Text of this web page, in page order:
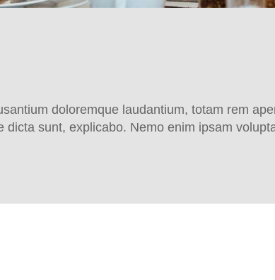
doloremque laudantium, totam rem
sunt, explicabo. Nemo enim ipsam